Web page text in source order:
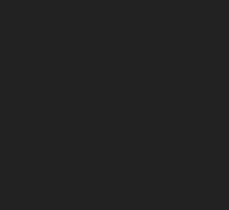
- Easter Bee
- Easter Bunny
- Easter Chick
- Easter Cow
- Easter Duck
- Easter Gator
- Easter Goat
- Easter Lamb
- Easter Llama